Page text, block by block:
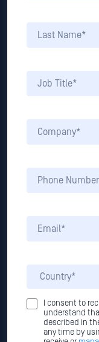
I consent to
understand
described in
any time by